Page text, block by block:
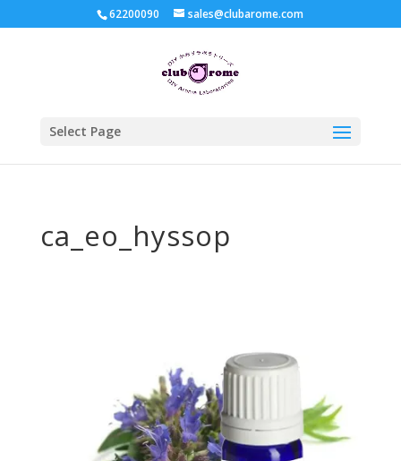
62200090 sales@clubarome.com
Select Page
ca_eo_hyssop